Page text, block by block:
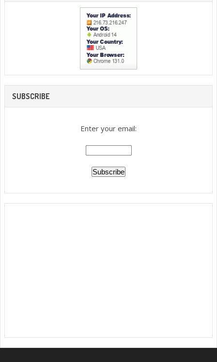
SUBSCRIBE
Enter your email: